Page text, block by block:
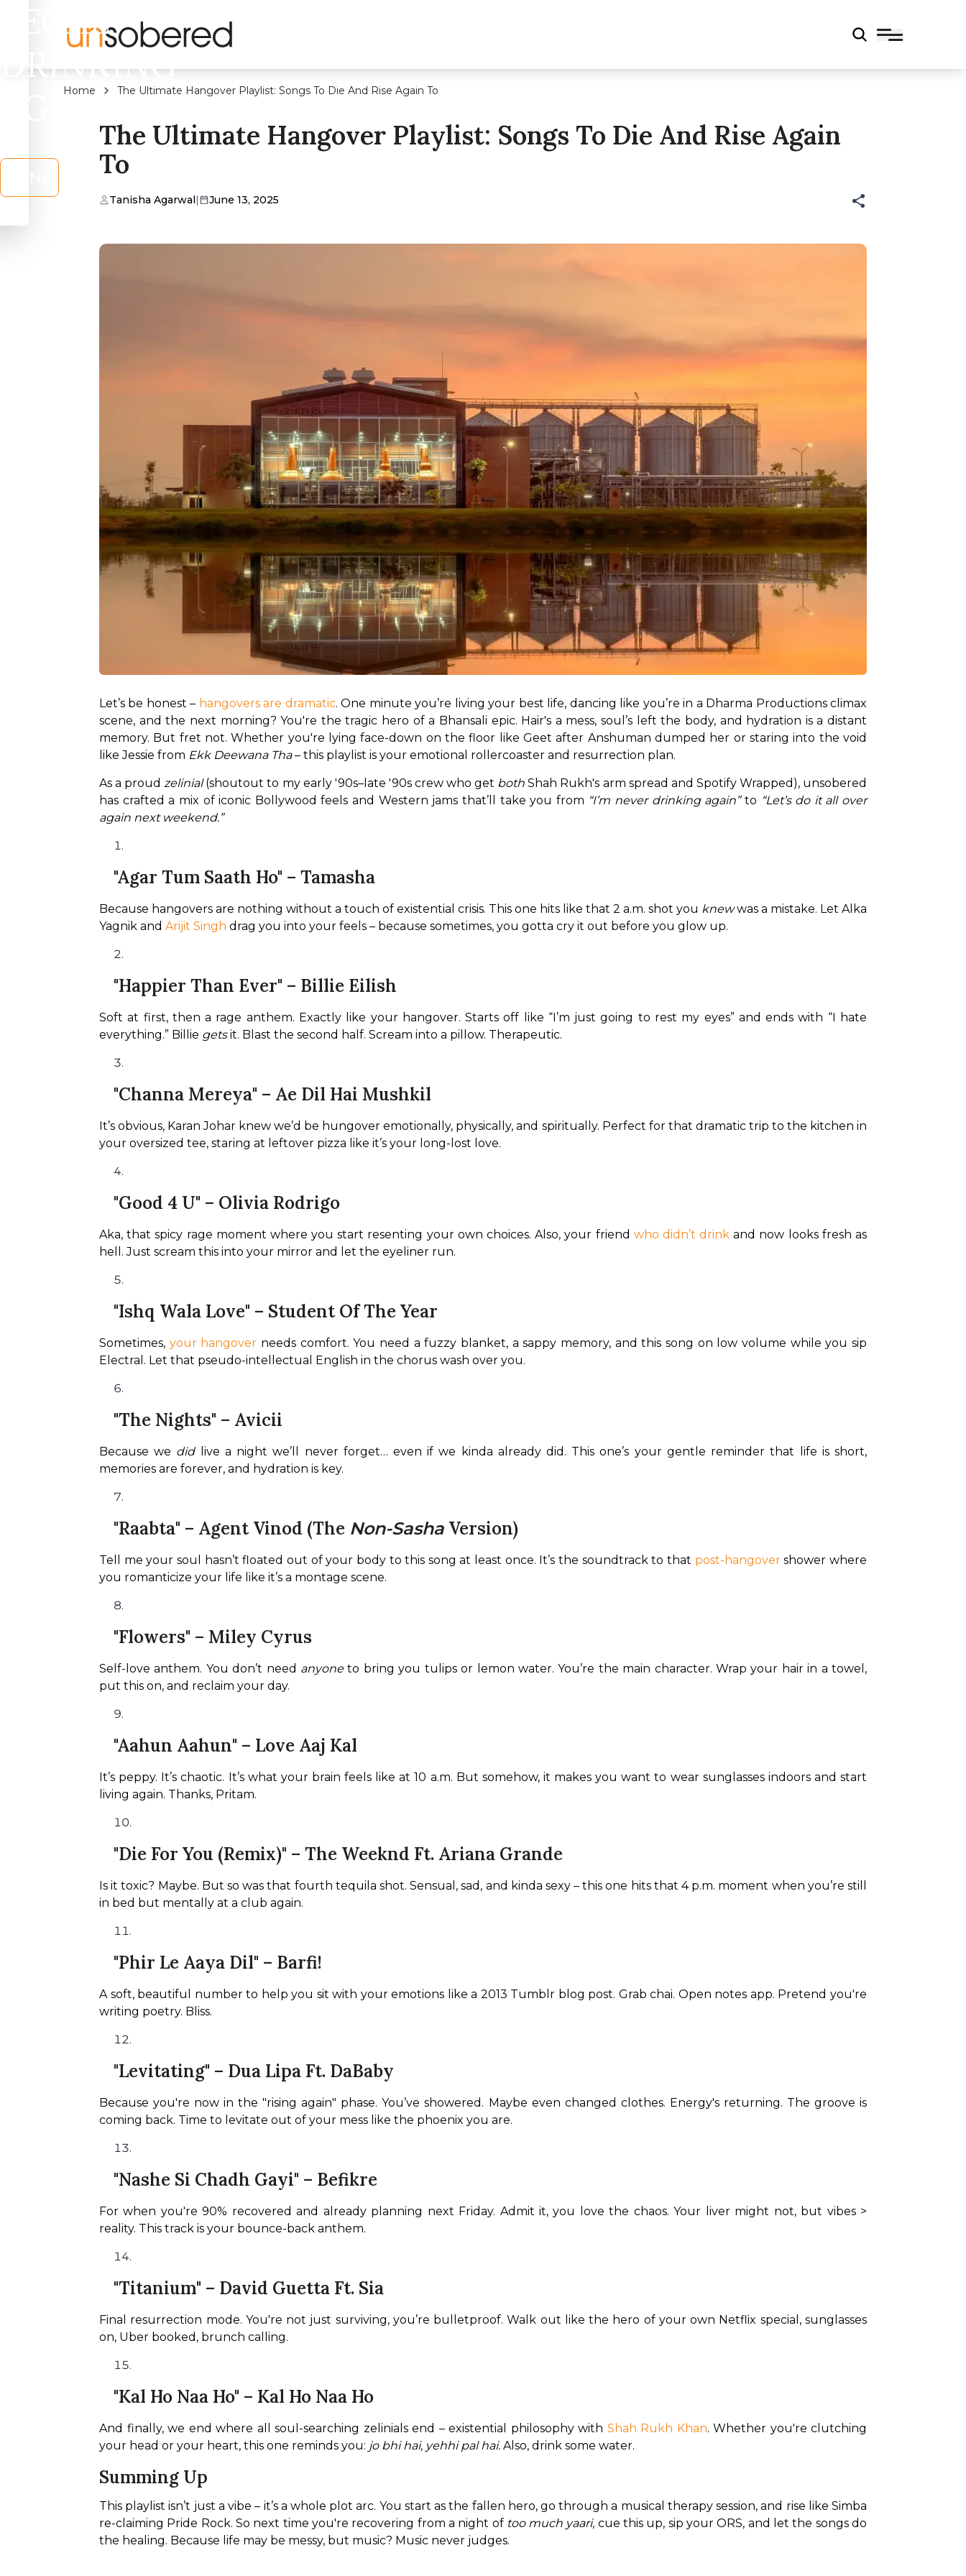
LEGAL
DRINKING
AGE?
Home The Ultimate Hangover Playlist: Songs To Die And Rise Again To
The Ultimate Hangover Playlist: Songs To Die And Rise Again
To
Tanisha Agarwal| June 13, 2025
Let’s be honest – hangovers are dramatic. One minute you’re living your best life, dancing like you’re in a Dharma Productions climax
scene, and the next morning? You're the tragic hero of a Bhansali epic. Hair's a mess, soul’s left the body, and hydration is a distant
memory. But fret not. Whether you're lying face-down on the floor like Geet after Anshuman dumped her or staring into the void
like Jessie from Ekk Deewana Tha – this playlist is your emotional rollercoaster and resurrection plan.
As a proud zelinial (shoutout to my early '90s–late '90s crew who get both Shah Rukh's arm spread and Spotify Wrapped), unsobered
has crafted a mix of iconic Bollywood feels and Western jams that’ll take you from “I’m never drinking again” to “Let’s do it all over
again next weekend.”
"Agar Tum Saath Ho" – Tamasha
Because hangovers are nothing without a touch of existential crisis. This one hits like that 2 a.m. shot you knew was a mistake. Let Alka
Yagnik and Arijit Singh drag you into your feels – because sometimes, you gotta cry it out before you glow up.
"Happier Than Ever" – Billie Eilish
Soft at first, then a rage anthem. Exactly like your hangover. Starts off like “I’m just going to rest my eyes” and ends with “I hate
everything.” Billie gets it. Blast the second half. Scream into a pillow. Therapeutic.
"Channa Mereya" – Ae Dil Hai Mushkil
It’s obvious, Karan Johar knew we’d be hungover emotionally, physically, and spiritually. Perfect for that dramatic trip to the kitchen in
your oversized tee, staring at leftover pizza like it’s your long-lost love.
"Good 4 U" – Olivia Rodrigo
Aka, that spicy rage moment where you start resenting your own choices. Also, your friend who didn’t drink and now looks fresh as
hell. Just scream this into your mirror and let the eyeliner run.
"Ishq Wala Love" – Student Of The Year
Sometimes, your hangover needs comfort. You need a fuzzy blanket, a sappy memory, and this song on low volume while you sip
Electral. Let that pseudo-intellectual English in the chorus wash over you.
"The Nights" – Avicii
Because we did live a night we’ll never forget… even if we kinda already did. This one’s your gentle reminder that life is short,
memories are forever, and hydration is key.
"Raabta" – Agent Vinod (The Non-Sasha Version)
Tell me your soul hasn’t floated out of your body to this song at least once. It’s the soundtrack to that post-hangover shower where
you romanticize your life like it’s a montage scene.
"Flowers" – Miley Cyrus
Self-love anthem. You don’t need anyone to bring you tulips or lemon water. You’re the main character. Wrap your hair in a towel,
put this on, and reclaim your day.
"Aahun Aahun" – Love Aaj Kal
It’s peppy. It’s chaotic. It’s what your brain feels like at 10 a.m. But somehow, it makes you want to wear sunglasses indoors and start
living again. Thanks, Pritam.
"Die For You (Remix)" – The Weeknd Ft. Ariana Grande
Is it toxic? Maybe. But so was that fourth tequila shot. Sensual, sad, and kinda sexy – this one hits that 4 p.m. moment when you’re still
in bed but mentally at a club again.
"Phir Le Aaya Dil" – Barfi!
A soft, beautiful number to help you sit with your emotions like a 2013 Tumblr blog post. Grab chai. Open notes app. Pretend you're
writing poetry. Bliss.
"Levitating" – Dua Lipa Ft. DaBaby
Because you're now in the "rising again" phase. You’ve showered. Maybe even changed clothes. Energy's returning. The groove is
coming back. Time to levitate out of your mess like the phoenix you are.
"Nashe Si Chadh Gayi" – Befikre
For when you're 90% recovered and already planning next Friday. Admit it, you love the chaos. Your liver might not, but vibes >
reality. This track is your bounce-back anthem.
"Titanium" – David Guetta Ft. Sia
Final resurrection mode. You're not just surviving, you’re bulletproof. Walk out like the hero of your own Netflix special, sunglasses
on, Uber booked, brunch calling.
"Kal Ho Naa Ho" – Kal Ho Naa Ho
And finally, we end where all soul-searching zelinials end – existential philosophy with Shah Rukh Khan. Whether you're clutching
your head or your heart, this one reminds you: jo bhi hai, yehhi pal hai. Also, drink some water.
Summing Up
This playlist isn’t just a vibe – it’s a whole plot arc. You start as the fallen hero, go through a musical therapy session, and rise like Simba
re-claiming Pride Rock. So next time you're recovering from a night of too much yaari, cue this up, sip your ORS, and let the songs do
the healing. Because life may be messy, but music? Music never judges.